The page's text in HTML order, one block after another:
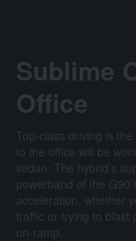
Sublime
Office
Top-class driving is
to the office will be
sedan. The hybrid’s
powerband of the
acceleration, whether
traffic or trying to blast
on-ramp.